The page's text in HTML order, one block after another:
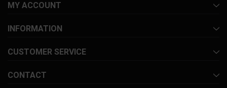
MY ACCOUNT
INFORMATION
CUSTOMER SERVICE
CONTACT